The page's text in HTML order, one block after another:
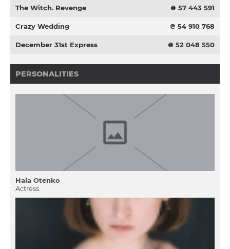
The Witch. Revenge ₴ 57 443 591
Crazy Wedding ₴ 54 910 768
December 31st Express ₴ 52 048 550
PERSONALITIES
Hala Otenko
Actress